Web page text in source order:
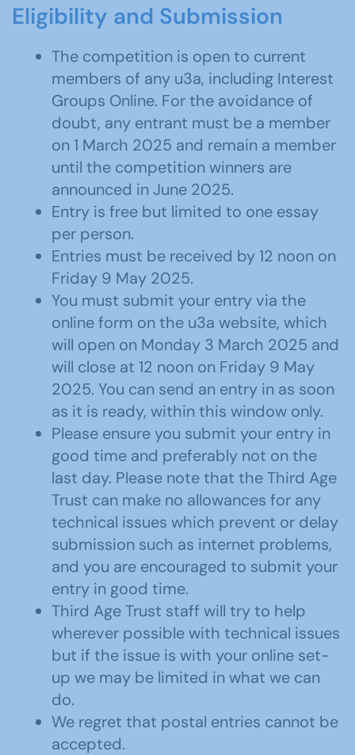
Eligibility and Submission
The competition is open to current
members of any u3a, including Interest
Groups Online. For the avoidance of
doubt, any entrant must be a member
on 1 March 2025 and remain a member
until the competition winners are
announced in June 2025.
Entry is free but limited to one essay
per person.
Entries must be received by 12 noon on
Friday 9 May 2025.
You must submit your entry via the
online form on the u3a website, which
will open on Monday 3 March 2025 and
will close at 12 noon on Friday 9 May
2025. You can send an entry in as soon
as it is ready, within this window only.
Please ensure you submit your entry in
good time and preferably not on the
last day. Please note that the Third Age
Trust can make no allowances for any
technical issues which prevent or delay
submission such as internet problems,
and you are encouraged to submit your
entry in good time.
Third Age Trust staff will try to help
wherever possible with technical issues
but if the issue is with your online set-
up we may be limited in what we can
do.
We regret that postal entries cannot be
accepted.